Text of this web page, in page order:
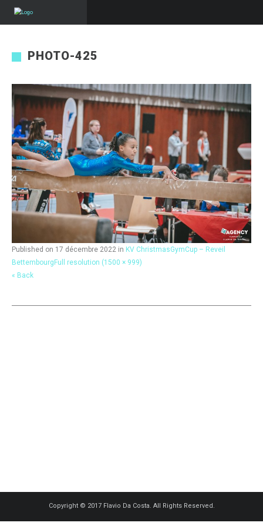
PHOTO-425
Published on 17 décembre 2022 in KV ChristmasGymCup – Reveil
Bettembourg Full resolution (1500 × 999)
« Back
Copyright © 2017 Flavio Da Costa. All Rights Reserved.